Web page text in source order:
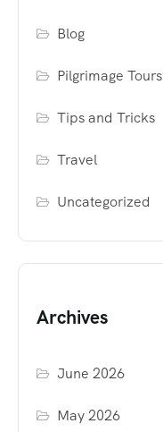
Blog
Pilgrimage Tours
Tips and Tricks
Travel
Uncategorized
Archives
June 2026
May 2026